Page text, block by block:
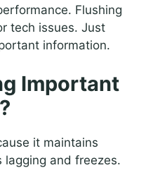
Flushing
tech issues. Just
information.
Important
it maintains
lagging and freezes.